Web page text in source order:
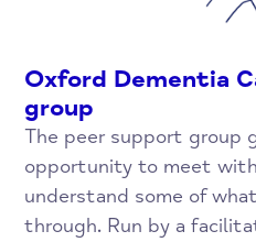
Oxford Dementia
group
The peer support group
opportunity to meet
understand some of
through. Run by a